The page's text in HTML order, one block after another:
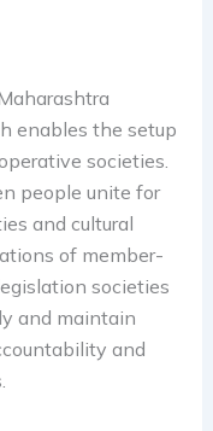
enables the setup
societies.
people unite for
and cultural
of member-
societies
and maintain
and